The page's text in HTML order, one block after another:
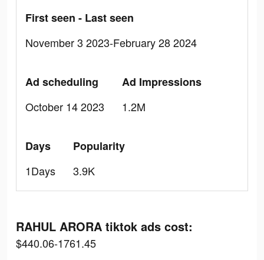
First seen - Last seen
November 3 2023-February 28 2024
Ad scheduling
October 14 2023
Ad Impressions
1.2M
Days
1Days
Popularity
3.9K
RAHUL ARORA tiktok ads cost:
$440.06-1761.45